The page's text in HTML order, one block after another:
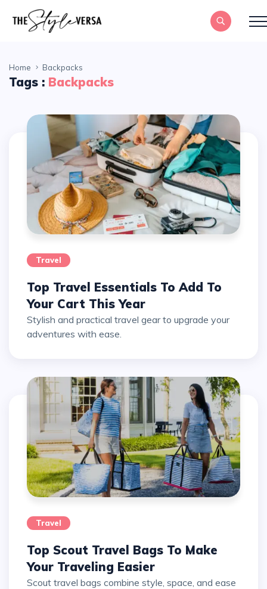
Home Backpacks
Tags : Backpacks
Travel
Top Travel Essentials To Add To
Your Cart This Year
Stylish and practical travel gear to upgrade your
adventures with ease.
Travel
Top Scout Travel Bags To Make
Your Traveling Easier
Scout travel bags combine style, space, and ease